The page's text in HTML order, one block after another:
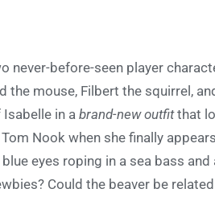
never-before-seen player
the mouse, Filbert the squirrel,
in a brand-new outfitthat
Nook when she finally
eyes roping in a sea bass
Could the beaver be